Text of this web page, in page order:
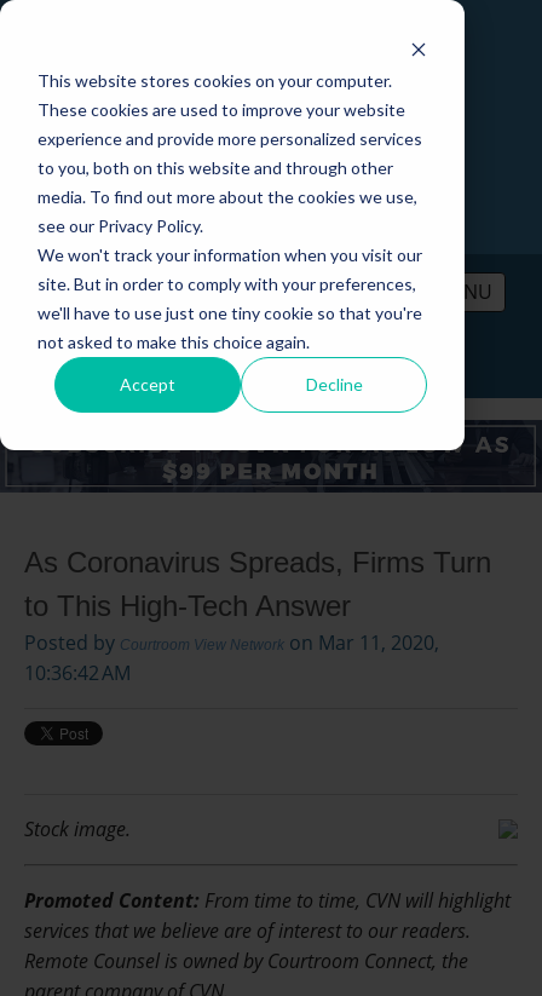
This website stores cookies on your computer.
These cookies are used to improve your website
experience and provide more personalized services
to you, both on this website and through other
media. To find out more about the cookies we use,
see our Privacy Policy.
We won't track your information when you visit our
site. But in order to comply with your preferences,
we'll have to use just one tiny cookie so that you're
not asked to make this choice again.
Accept Decline
MENU
PRICING CONTACT LOGIN
As Coronavirus Spreads, Firms Turn
to This High-Tech Answer
Posted by Courtroom View Network on Mar 11, 2020,
10:36:42 AM
Stock image.
Promoted Content: From time to time, CVN will highlight
services that we believe are of interest to our readers.
Remote Counsel is owned by Courtroom Connect, the
parent company of CVN.